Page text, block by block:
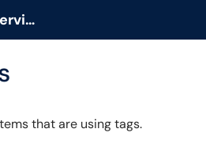
Enrollment Services Portal
that are using tags.